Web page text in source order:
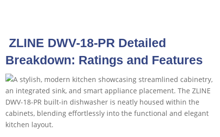
‎ ZLINE DWV-18-PR Detailed
Breakdown: Ratings and Features